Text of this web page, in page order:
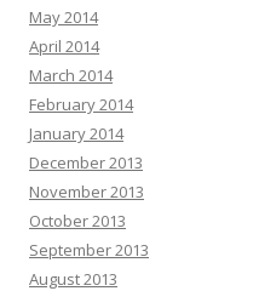
May 2014
April 2014
March 2014
February 2014
January 2014
December 2013
November 2013
October 2013
September 2013
August 2013